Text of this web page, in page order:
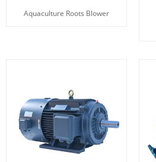
Aquaculture Roots Blower